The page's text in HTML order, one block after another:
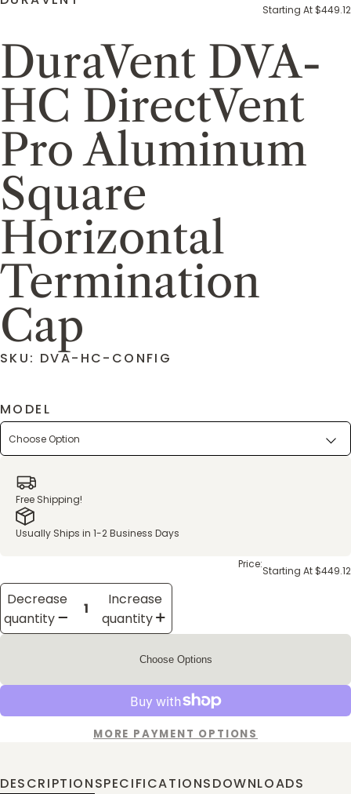
Starting At $449.12
DuraVent DVA-
HC DirectVent
Pro Aluminum
Square
Horizontal
Termination
Cap
SKU: DVA-HC-CONFIG
MODEL
Free Shipping!
Usually Ships in 1-2 Business Days
Price:Starting At $449.12
Decrease
quantity
Increase
quantity
Choose Options
MORE PAYMENT OPTIONS
DESCRIPTIONSPECIFICATIONSDOWNLOADS